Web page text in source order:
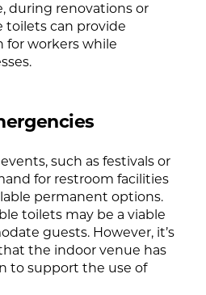
during renovations or
toilets can provide
for workers while
such as festivals or
for restroom facilities
permanent options.
toilets may be a viable
guests. However, it’s
the indoor venue has
to support the use of